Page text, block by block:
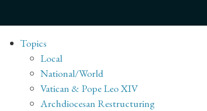
Topics
Local
National/World
Vatican & Pope Leo XIV
Archdiocesan Restructuring